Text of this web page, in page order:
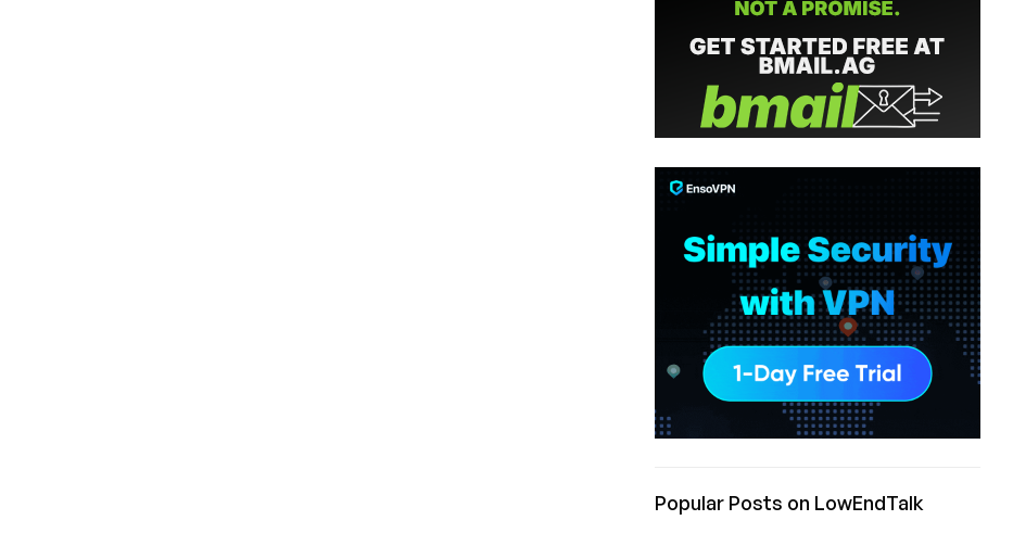
Popular Posts on LowEndTalk